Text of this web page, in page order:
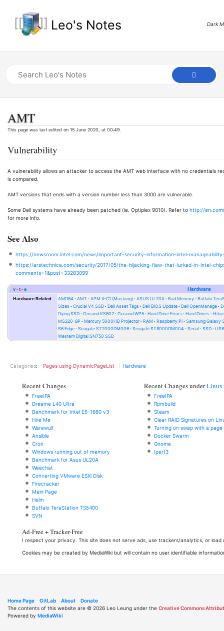
Leo's Notes Dark
AMT
This page was last edited on 15 June 2020, at 00:49.
Vulnerability
A vulnerability allows an attacker to access the AMT web interface with no credentials
is compared.
AMT versions that ends with a version number less than 3000 are vulnerable.
Some Dell systems have already been patched (ie. Optiplex 9010). Refer to http://
for more info.
See Also
https://newsroom.intel.com/news/important-security-information-intel-
https://arstechnica.com/security/2017/05/the-hijacking-flaw-that-lurked-in-intel-
comments=1&post=33283099
v t e
Hardware
Hardware Related
AMD64 AMT APM X-C1 (Mustang) ASUS UL20A Bad Memory
Buffalo
Sizes
Crucial V4 SSD Dell Asset Tags Dell BIOS Update Dell OpenManage
Dying SSD
Gosund KS602 Gosund WP5 Hard Drive Errors Hard Drives
MS220-8P
Mercury 5000HD Projector RAM Raspberry Pi
Samsung Galaxy
S6 Edge
Seagate ST2000DM006 Seagate ST8000DM004 Serial SSD
Western Digital SN750 SSD
Categories: Pages using DynamicPageList Hardware
Recent Changes
FreeIPA
Dreame L40 Ultra
Benchmark for Intel E5-1660 v3
Hire Me
Warewulf
Ansible
Cron
Windows running out of memory
Benchmark for Asus UL20A
Weechat
Converting VMware ESXi Disk
Firecracker
Main Page
Helm
Buffalo TeraStation TS5400
SVN
Recent Changes underLinux
FreeIPA
Rpmbuild
Steam
Clear RAID Signatures on
Turning on swap with a page
Docker Swarm
Gnome
Iperf3
Ad-Free + Tracker-Free
I respect your privacy. This site does not serve ads, use trackers/analytics, or
Cookies may be created by MediaWiki but will contain no user identifiable
Home Page GitLab About
Donate
The contents of this website are © 2026 Leo Leung under the Creative Commons
Powered by MediaWiki